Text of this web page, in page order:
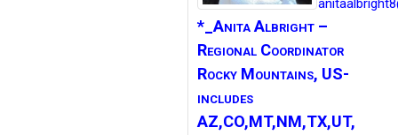
*_Anita Albright –
Regional Coordinator
Rocky Mountains, US-
includes
AZ,CO,MT,NM,TX,UT,